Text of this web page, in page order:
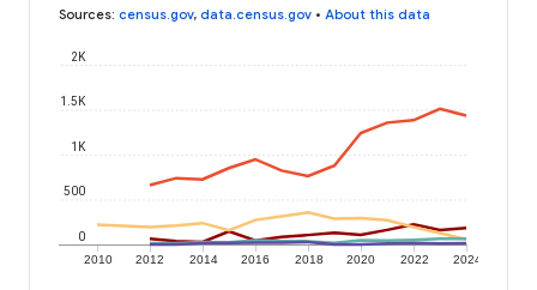
Sources: census.gov, data.census.gov • About this data
2010 2012 2014 2016 2018 2020 2022 2024
0
500
1K
1.5K
2K